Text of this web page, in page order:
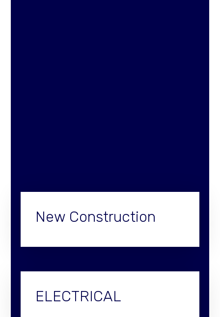
New Construction
ELECTRICAL